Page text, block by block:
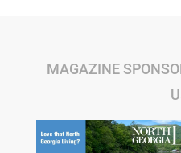
MAGAZINE